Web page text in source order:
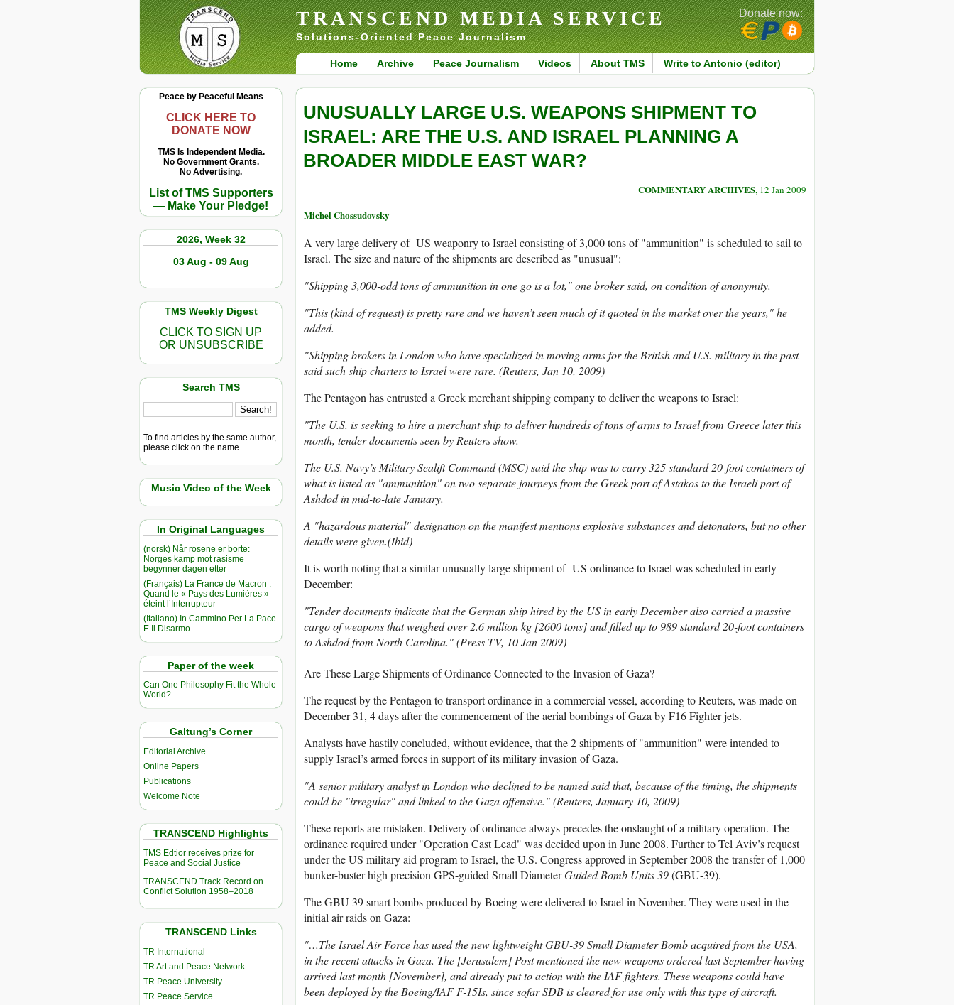
TRANSCEND MEDIA SERVICE
Solutions-Oriented Peace Journalism
Home Archive Peace Journalism Videos About TMS Write to Antonio (editor)
Donate now:
Peace by Peaceful Means
CLICK HERE TO
DONATE NOW
TMS Is Independent Media.
No Government Grants.
No Advertising.
List of TMS Supporters
— Make Your Pledge!
2026, Week 32
03 Aug - 09 Aug
TMS Weekly Digest
CLICK TO SIGN UP
OR UNSUBSCRIBE
Search TMS
To find articles by the same author,
please click on the name.
Music Video of the Week
In Original Languages
(norsk) Når rosene er borte:
Norges kamp mot rasisme
begynner dagen etter
(Français) La France de Macron :
Quand le « Pays des Lumières »
éteint l’Interrupteur
(Italiano) In Cammino Per La Pace
E Il Disarmo
Paper of the week
Can One Philosophy Fit the Whole
World?
Galtung’s Corner
Editorial Archive
Online Papers
Publications
Welcome Note
TRANSCEND Highlights
TMS Edtior receives prize for
Peace and Social Justice
TRANSCEND Track Record on
Conflict Solution 1958–2018
TRANSCEND Links
TR International
TR Art and Peace Network
TR Peace University
TR Peace Service
UNUSUALLY LARGE U.S. WEAPONS SHIPMENT TO
ISRAEL: ARE THE U.S. AND ISRAEL PLANNING A
BROADER MIDDLE EAST WAR?
COMMENTARY ARCHIVES, 12 Jan 2009
Michel Chossudovsky
A very large delivery of US weaponry to Israel consisting of 3,000 tons of "ammunition" is scheduled to sail to
Israel. The size and nature of the shipments are described as "unusual":
"Shipping 3,000-odd tons of ammunition in one go is a lot," one broker said, on condition of anonymity.
"This (kind of request) is pretty rare and we haven’t seen much of it quoted in the market over the years," he
added.
"Shipping brokers in London who have specialized in moving arms for the British and U.S. military in the past
said such ship charters to Israel were rare. (Reuters, Jan 10, 2009)
The Pentagon has entrusted a Greek merchant shipping company to deliver the weapons to Israel:
"The U.S. is seeking to hire a merchant ship to deliver hundreds of tons of arms to Israel from Greece later this
month, tender documents seen by Reuters show.
The U.S. Navy’s Military Sealift Command (MSC) said the ship was to carry 325 standard 20-foot containers of
what is listed as "ammunition" on two separate journeys from the Greek port of Astakos to the Israeli port of
Ashdod in mid-to-late January.
A "hazardous material" designation on the manifest mentions explosive substances and detonators, but no other
details were given.(Ibid)
It is worth noting that a similar unusually large shipment of US ordinance to Israel was scheduled in early
December:
"Tender documents indicate that the German ship hired by the US in early December also carried a massive
cargo of weapons that weighed over 2.6 million kg [2600 tons] and filled up to 989 standard 20-foot containers
to Ashdod from North Carolina." (Press TV, 10 Jan 2009)
Are These Large Shipments of Ordinance Connected to the Invasion of Gaza?
The request by the Pentagon to transport ordinance in a commercial vessel, according to Reuters, was made on
December 31, 4 days after the commencement of the aerial bombings of Gaza by F16 Fighter jets.
Analysts have hastily concluded, without evidence, that the 2 shipments of "ammunition" were intended to
supply Israel’s armed forces in support of its military invasion of Gaza.
"A senior military analyst in London who declined to be named said that, because of the timing, the shipments
could be "irregular" and linked to the Gaza offensive." (Reuters, January 10, 2009)
These reports are mistaken. Delivery of ordinance always precedes the onslaught of a military operation. The
ordinance required under "Operation Cast Lead" was decided upon in June 2008. Further to Tel Aviv’s request
under the US military aid program to Israel, the U.S. Congress approved in September 2008 the transfer of 1,000
bunker-buster high precision GPS-guided Small DiameterGuided Bomb Units 39(GBU-39).
The GBU 39 smart bombs produced by Boeing were delivered to Israel in November. They were used in the
initial air raids on Gaza:
"…The Israel Air Force has used the new lightweight GBU-39 Small Diameter Bomb acquired from the USA,
in the recent attacks in Gaza. The [Jerusalem] Post mentioned the new weapons ordered last September having
arrived last month [November], and already put to action with the IAF fighters. These weapons could have
been deployed by the Boeing/IAF F-15Is, since sofar SDB is cleared for use only with this type of aircraft.